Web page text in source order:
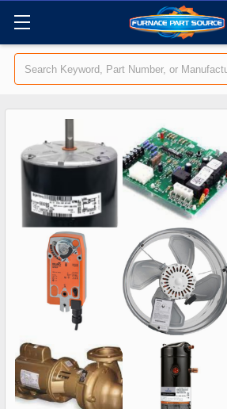
Search